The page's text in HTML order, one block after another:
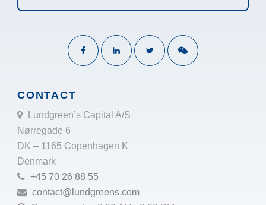
CONTACT
Lundgreen’s Capital A/S
Nørregade 6
DK – 1165 Copenhagen K
Denmark
+45 70 26 88 55
contact@lundgreens.com